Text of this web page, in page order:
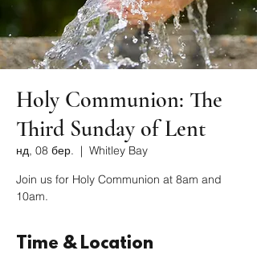
Holy Communion: The
Third Sunday of Lent
нд, 08 бер.
  |
Whitley Bay
Join us for Holy Communion at 8am and
10am.
Time & Location